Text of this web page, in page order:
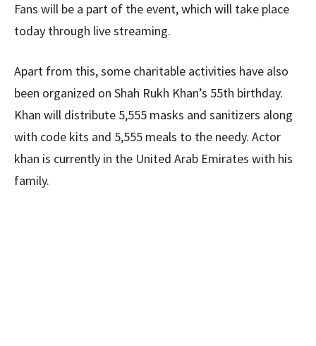
Fans will be a part of the event, which will take place
today through live streaming.
Apart from this, some charitable activities have also
been organized on Shah Rukh Khan’s 55th birthday.
Khan will distribute 5,555 masks and sanitizers along
with code kits and 5,555 meals to the needy. Actor
khan is currently in the United Arab Emirates with his
family.